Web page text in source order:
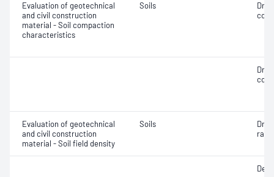
Evaluation of geotechnical
and civil construction
material - Soil compaction
characteristics
Soils
Dry
Dry
Evaluation of geotechnical
and civil construction
material - Soil field density
Soils
Dry
ratio